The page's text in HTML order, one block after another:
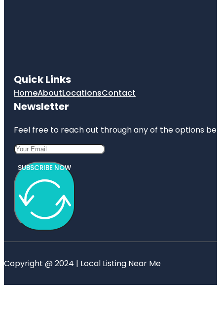
Quick Links
HomeAboutLocationsContact
Newsletter
Feel free to reach out through any of the options
SUBSCRIBE NOW
Copyright @ 2024 | Local Listing Near Me